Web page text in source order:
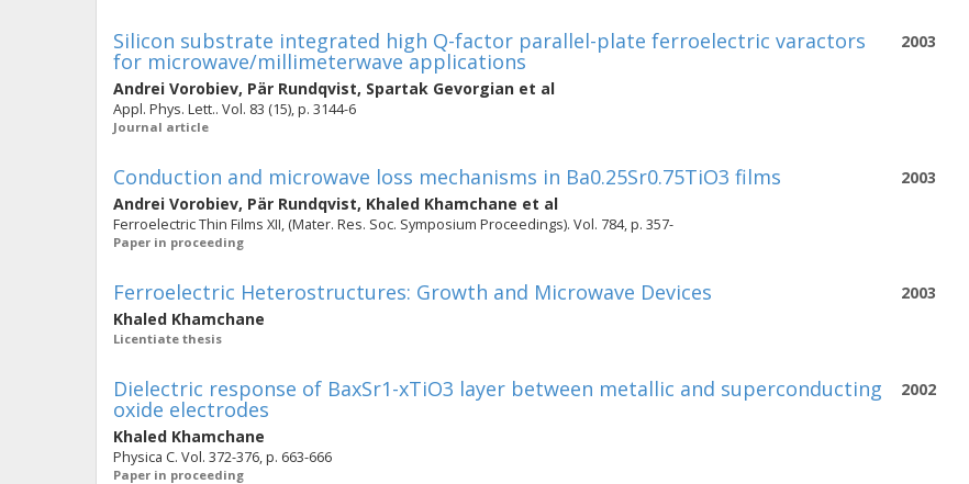
2003
Silicon substrate integrated high Q-factor parallel-plate ferroelectric varactors
for microwave/millimeterwave applications
Andrei Vorobiev, Pär Rundqvist, Spartak Gevorgian et al
Appl. Phys. Lett.. Vol. 83 (15), p. 3144-6
Journal article
2003
Conduction and microwave loss mechanisms in Ba0.25Sr0.75TiO3 films
Andrei Vorobiev, Pär Rundqvist, Khaled Khamchane et al
Ferroelectric Thin Films XII, (Mater. Res. Soc. Symposium Proceedings). Vol. 784, p. 357-
Paper in proceeding
2003
Ferroelectric Heterostructures: Growth and Microwave Devices
Khaled Khamchane
Licentiate thesis
2002
Dielectric response of BaxSr1-xTiO3 layer between metallic and superconducting
oxide electrodes
Khaled Khamchane
Physica C. Vol. 372-376, p. 663-666
Paper in proceeding